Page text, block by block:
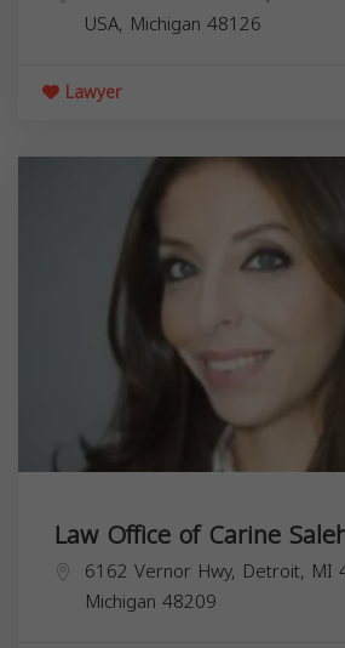
USA, Michigan 48126
Lawyer
Law Office of Carine
6162 Vernor Hwy, Detroit, MI
Michigan 48209